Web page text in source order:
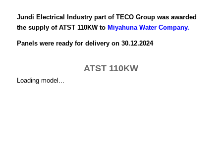
Jundi Electrical Industry part of TECO Group was awarded
the supply of ATST 110KW to Miyahuna Water Company.
Panels were ready for delivery on 30.12.2024
ATST 110KW
Loading model...